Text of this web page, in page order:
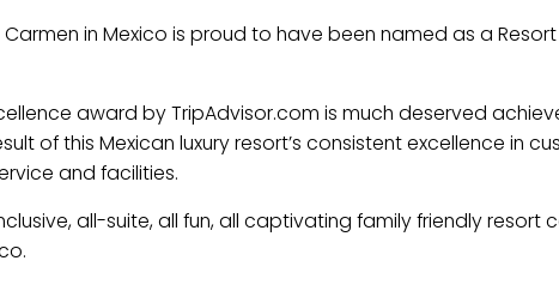
in Mexico is proud to have been named as a
award by TripAdvisor.com is much deserved
of this Mexican luxury resort’s consistent excellence in
and facilities.
all-suite, all fun, all captivating family friendly resort